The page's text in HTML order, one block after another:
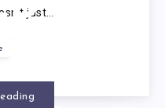
just…